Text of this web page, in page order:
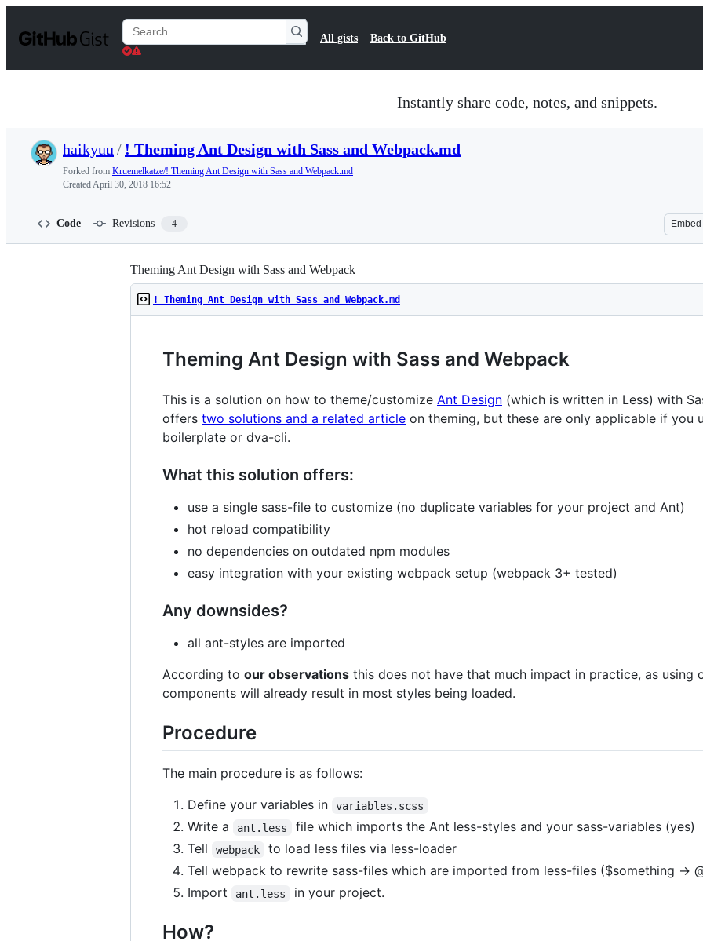
t
Search
Gists
All gists Back to GitHub
Instantly share code, notes, and snippets.
haikyuu / ! Theming Ant Design with Sass and Webpack.md
Forked from Kruemelkatze/! Theming Ant Design with Sass and Webpack.md
CreatedApril 30, 2018 16:52
Code Revisions 4 Embed
Theming Ant Design with Sass and Webpack
! Theming Ant Design with Sass and Webpack.md
Theming Ant Design with Sass and Webpack
This is a solution on how to theme/customize Ant Design (which is written in Less) with
offers two solutions and a related article on theming, but these are only applicable if you
boilerplate or dva-cli.
What this solution offers:
use a single sass-file to customize (no duplicate variables for your project and Ant)
hot reload compatibility
no dependencies on outdated npm modules
easy integration with your existing webpack setup (webpack 3+ tested)
Any downsides?
all ant-styles are imported
According to our observations this does not have that much impact in practice, as using
components will already result in most styles being loaded.
Procedure
The main procedure is as follows:
Define your variables in
variables.scss
Write a ant.less
file which imports the Ant less-styles and your sass-variables (yes)
Tell
webpack
to load less files via less-loader
Tell webpack to rewrite sass-files which are imported from less-files ($something ->
Import
ant.less in your project.
How?